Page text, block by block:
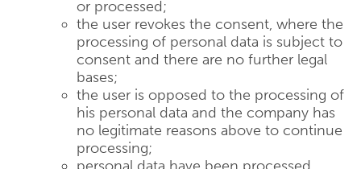
or processed;
the user revokes the consent, where the
processing of personal data is subject to
consent and there are no further legal
bases;
the user is opposed to the processing of
his personal data and the company has
no legitimate reasons above to continue
processing;